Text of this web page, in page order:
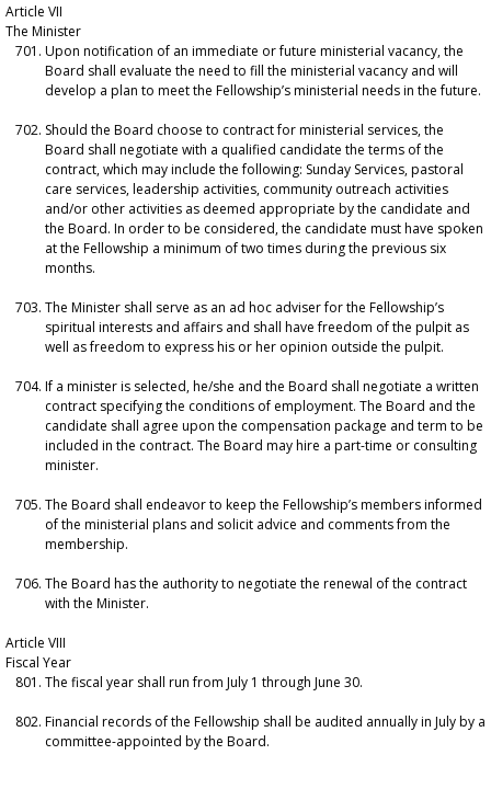
Article VII
The Minister
Upon notification of an immediate or future ministerial vacancy, the
Board shall evaluate the need to fill the ministerial vacancy and will
develop a plan to meet the Fellowship’s ministerial needs in the future.
Should the Board choose to contract for ministerial services, the
Board shall negotiate with a qualified candidate the terms of the
contract, which may include the following: Sunday Services, pastoral
care services, leadership activities, community outreach activities
and/or other activities as deemed appropriate by the candidate and
the Board. In order to be considered, the candidate must have spoken
at the Fellowship a minimum of two times during the previous six
months.
The Minister shall serve as an ad hoc adviser for the Fellowship’s
spiritual interests and affairs and shall have freedom of the pulpit as
well as freedom to express his or her opinion outside the pulpit.
If a minister is selected, he/she and the Board shall negotiate a written
contract specifying the conditions of employment. The Board and the
candidate shall agree upon the compensation package and term to be
included in the contract. The Board may hire a part-time or consulting
minister.
The Board shall endeavor to keep the Fellowship’s members informed
of the ministerial plans and solicit advice and comments from the
membership.
The Board has the authority to negotiate the renewal of the contract
with the Minister.
Article VIII
Fiscal Year
The fiscal year shall run from July 1 through June 30.
Financial records of the Fellowship shall be audited annually in July by a
committee-appointed by the Board.